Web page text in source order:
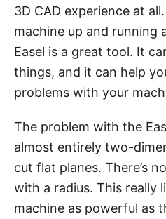
3D CAD experience at
machine up and running
Easel is a great tool. It
things, and it can help
problems with your
The problem with the
almost entirely two-
cut flat planes. There’s
with a radius. This really
machine as powerful as